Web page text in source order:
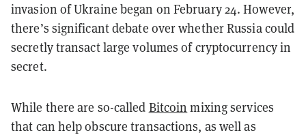
invasion of Ukraine began on February 24. However,
there’s significant debate over whether Russia could
secretly transact large volumes of cryptocurrency in
secret.
While there are so-called Bitcoin mixing services
that can help obscure transactions, as well as